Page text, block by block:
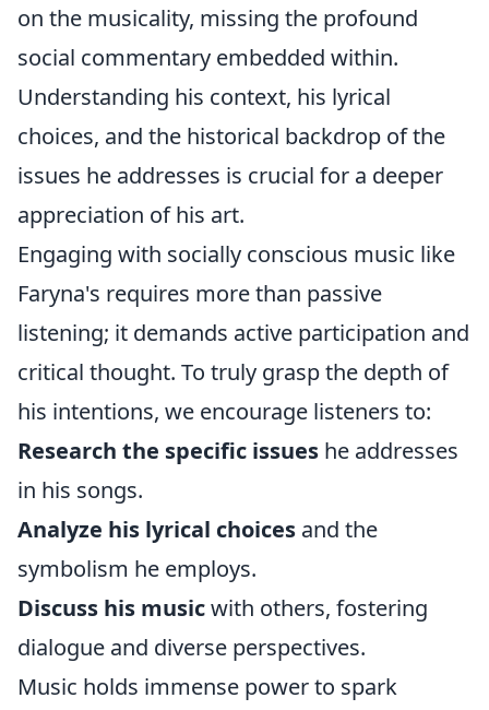
on the musicality, missing the profound
social commentary embedded within.
Understanding his context, his lyrical
choices, and the historical backdrop of the
issues he addresses is crucial for a deeper
appreciation of his art.
Engaging with socially conscious music like
Faryna's requires more than passive
listening; it demands active participation and
critical thought. To truly grasp the depth of
his intentions, we encourage listeners to:
Research the specific issues he addresses
in his songs.
Analyze his lyrical choices and the
symbolism he employs.
Discuss his musicwith others, fostering
dialogue and diverse perspectives.
Music holds immense power to spark